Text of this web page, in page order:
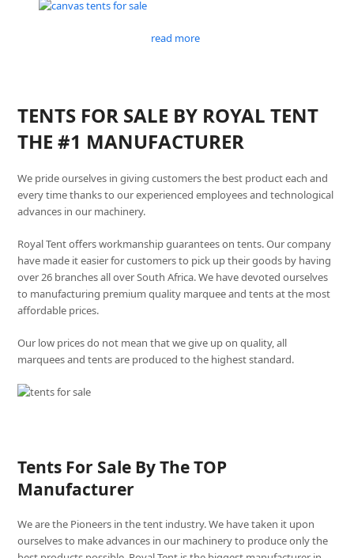
read more
TENTS FOR SALE BY ROYAL TENT
THE #1 MANUFACTURER
We pride ourselves in giving customers the best product each and
every time thanks to our experienced employees and technological
advances in our machinery.
Royal Tent offers workmanship guarantees on tents. Our company
have made it easier for customers to pick up their goods by having
over 26 branches all over South Africa. We have devoted ourselves
to manufacturing premium quality marquee and tents at the most
affordable prices.
Our low prices do not mean that we give up on quality, all
marquees and tents are produced to the highest standard.
Tents For Sale By The TOP
Manufacturer
We are the Pioneers in the tent industry. We have taken it upon
ourselves to make advances in our machinery to produce only the